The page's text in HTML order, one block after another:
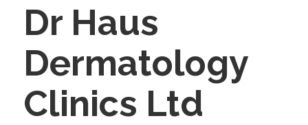
Dr Haus
Dermatology
Clinics Ltd